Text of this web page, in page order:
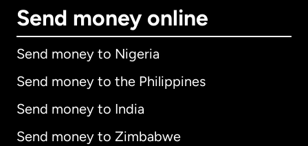
Send money online
Send money to Nigeria
Send money to the Philippines
Send money to India
Send money to Zimbabwe